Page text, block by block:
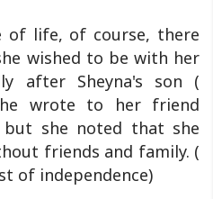
of life, of course, there
wished to be with her
after Sheyna's son (
wrote to her friend
but she noted that she
friends and family. (
of independence)